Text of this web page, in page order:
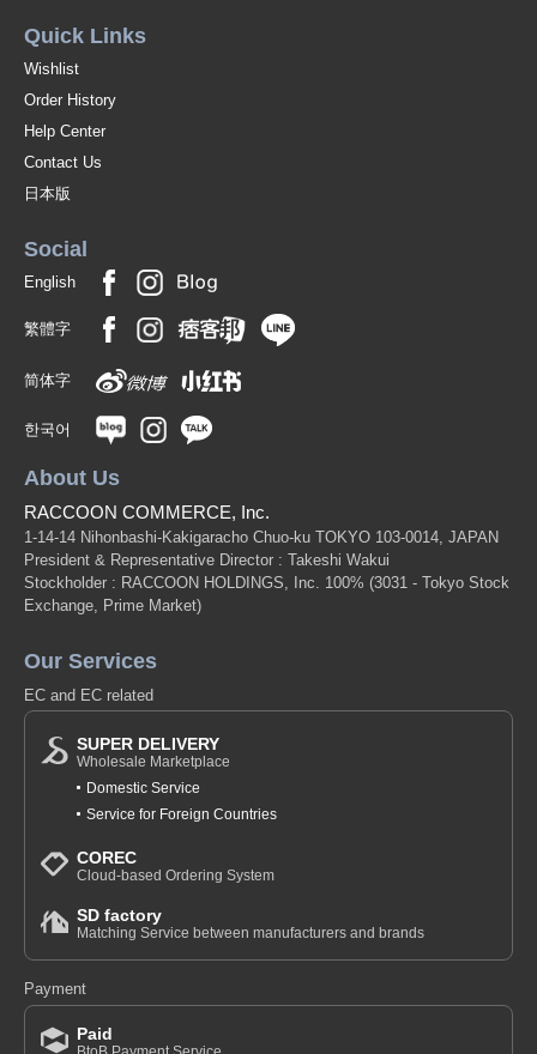
Quick Links
Wishlist
Order History
Help Center
Contact Us
日本版
Social
English
繁體字
简体字
한국어
About Us
RACCOON COMMERCE, Inc.
1-14-14 Nihonbashi-Kakigaracho Chuo-ku TOKYO 103-0014, JAPAN
President & Representative Director : Takeshi Wakui
Stockholder : RACCOON HOLDINGS, Inc. 100% (3031 - Tokyo Stock
Exchange, Prime Market)
Our Services
EC and EC related
SUPER DELIVERY
Wholesale Marketplace
Domestic Service
Service for Foreign Countries
COREC
Cloud-based Ordering System
SD factory
Matching Service between manufacturers and brands
Payment
Paid